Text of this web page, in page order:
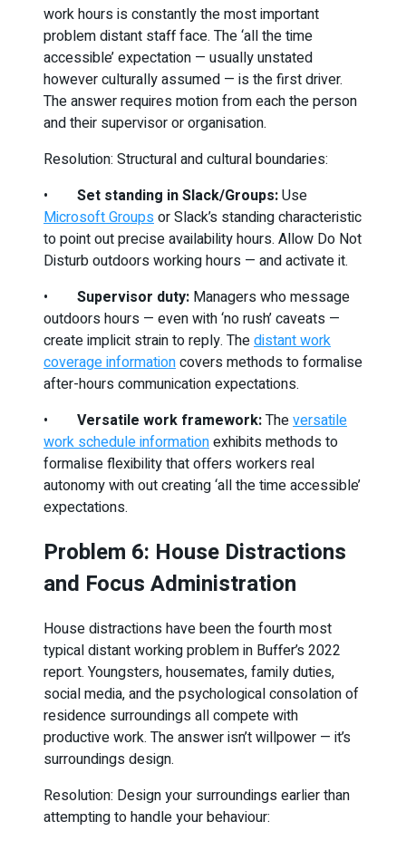
work hours is constantly the most important
problem distant staff face. The ‘all the time
accessible’ expectation — usually unstated
however culturally assumed — is the first driver.
The answer requires motion from each the person
and their supervisor or organisation.
Resolution: Structural and cultural boundaries:
• Set standing in Slack/Groups:Use
Microsoft Groups or Slack’s standing characteristic
to point out precise availability hours. Allow Do Not
Disturb outdoors working hours — and activate it.
• Supervisor duty: Managers who message
outdoors hours — even with ‘no rush’ caveats —
create implicit strain to reply. Thedistant work
coverage informationcovers methods to formalise
after-hours communication expectations.
• Versatile work framework:Theversatile
work schedule informationexhibits methods to
formalise flexibility that offers workers real
autonomy with out creating ‘all the time accessible’
expectations.
Problem 6: House Distractions
and Focus Administration
House distractions have been the fourth most
typical distant working problem in Buffer’s 2022
report. Youngsters, housemates, family duties,
social media, and the psychological consolation of
residence surroundings all compete with
productive work. The answer isn’t willpower — it’s
surroundings design.
Resolution: Design your surroundings earlier than
attempting to handle your behaviour: